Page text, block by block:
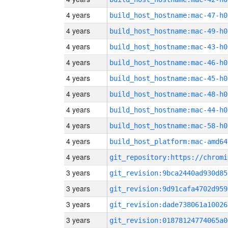
4 years build_host_hostname:mac-47-h0
4 years build_host_hostname:mac-49-h0
4 years build_host_hostname:mac-43-h0
4 years build_host_hostname:mac-46-h0
4 years build_host_hostname:mac-45-h0
4 years build_host_hostname:mac-48-h0
4 years build_host_hostname:mac-44-h0
4 years build_host_hostname:mac-58-h0
4 years build_host_platform:mac-amd64
4 years
3 years
3 years
3 years
3 years